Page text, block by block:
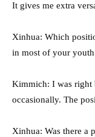
It gives me extra
Xinhua: Which
in most of your youth
Kimmich: I was right
occasionally. The
Xinhua: Was there a